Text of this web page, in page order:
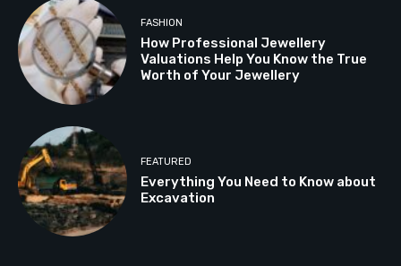
FASHION
How Professional Jewellery
Valuations Help You Know the True
Worth of Your Jewellery
FEATURED
Everything You Need to Know about
Excavation